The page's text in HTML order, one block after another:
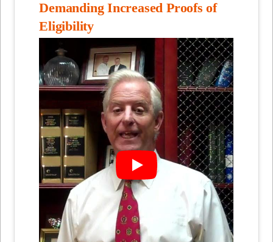
Demanding Increased Proofs of
Eligibility